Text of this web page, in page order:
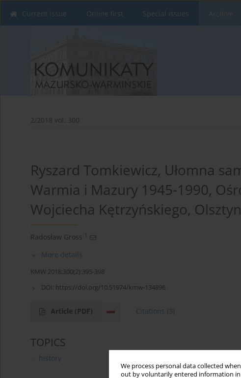
We process personal data collected
out by voluntarily entered information in
Current issue Online first Special issues Archive
2/2018 vol. 300
Ryszard Tomkiewicz, Ułomna
Warmia i Mazury 1945-1990,
Wojciecha Kętrzyńskiego,
Radosław Gross 1
More details
KMW 2018;300(2):395-398
DOI: https://doi.org/10.51974/kmw-134896
Article (PDF) Citations (3)
TOPICS
history